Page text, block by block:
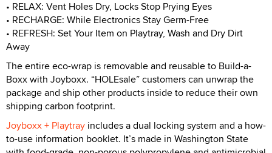
• RELAX: Vent Holes Dry, Locks Stop Prying Eyes
• RECHARGE: While Electronics Stay Germ-Free
• REFRESH: Set Your Item on Playtray, Wash and Dry Dirt
Away
The entire eco-wrap is removable and reusable to Build-a-
Boxx with Joyboxx. “HOLEsale” customers can unwrap the
package and ship other products inside to reduce their own
shipping carbon footprint.
Joyboxx + Playtray includes a dual locking system and a how-
to-use information booklet. It’s made in Washington State